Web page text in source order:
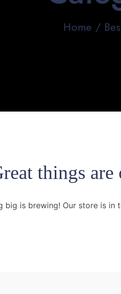
Home /
things
big is brewing! Our store is in